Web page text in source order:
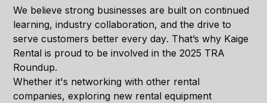
We believe strong businesses are built oncontinued
learning, industry collaboration, and the drive to
serve customers better every day. That’s why Kaige
Rental is proud to be involved in the 2025 TRA
Roundup.
Whether it's networking with other rental
companies, exploring new rental equipment